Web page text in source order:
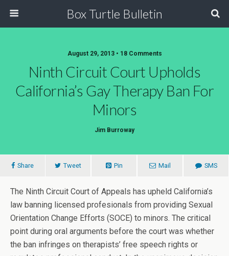
Box Turtle Bulletin
August 29, 2013 • 18 Comments
Ninth Circuit Court Upholds
California’s Gay Therapy Ban For
Minors
Jim Burroway
Share Tweet Pin Mail SMS
The Ninth Circuit Court of Appeals has upheld California’s
law banning licensed profesionals from providing Sexual
Orientation Change Efforts (SOCE) to minors. The critical
point during oral arguments before the court was whether
the ban infringes on therapists’ free speech rights or